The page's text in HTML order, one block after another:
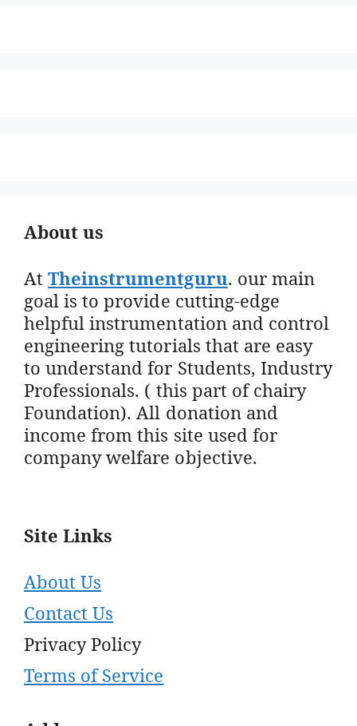
About us
AtTheinstrumentguru. our main
goal is to provide cutting-edge
helpful instrumentation and control
engineering tutorials that are easy
to understand for Students, Industry
Professionals. ( this part of chairy
Foundation). All donation and
income from this site used for
company welfare objective.
Site Links
About Us
Contact Us
Privacy Policy
Terms of Service